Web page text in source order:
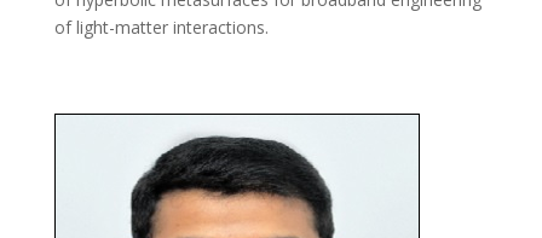
of light-matter interactions.